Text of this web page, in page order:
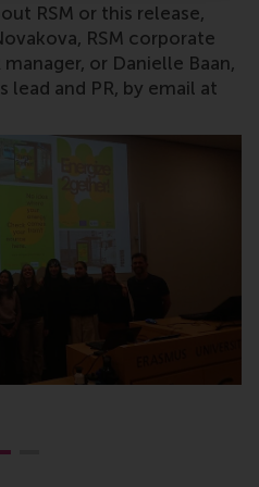
RSM or this release,
RSM corporate
or Danielle Baan,
and PR, by email at